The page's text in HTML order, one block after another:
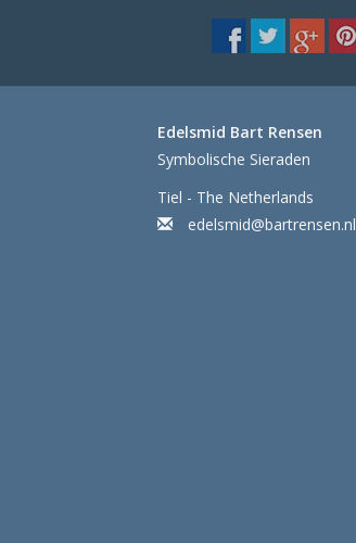
Edelsmid Bart Rensen
Symbolische Sieraden
Tiel - The Netherlands
edelsmid@bartrensen.nl